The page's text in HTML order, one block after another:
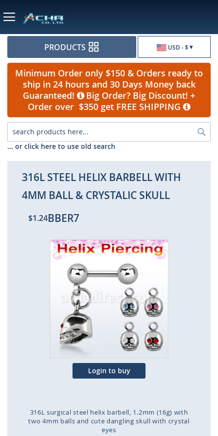
USD - $
PRODUCTS
Minimum Order only $150 & Orders ready to
ship in 24 hours and 30 Days Money back
Guaranteed!
Big Order? Big Discount! +
Order over $350 get FREE SHIPPING
... or click here to use old search
316L STEEL HELIX BARBELL WITH
4MM BALL & CRYSTALIC SKULL
$1.24BBER7
Skip
to
end
images
gallery
Login to buy
316L surgical steel helix barbell, 1.2mm (16g) with
two 4mm balls and cute dangling skull with crystal
eyes